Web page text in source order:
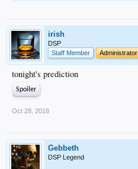
irish
DSP
Staff Member
Administrator
tonight's prediction
Spoiler
Oct 28, 2018
Gebbeth
DSP Legend